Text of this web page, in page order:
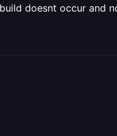
doesnt occur and